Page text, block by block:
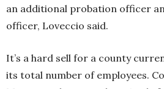
an additional probation officer
officer, Loveccio said.
It’s a hard sell for a county
its total number of employees.